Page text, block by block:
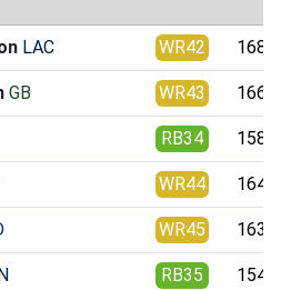
LAC WR42
GB WR43
RB34
WR44
WR45
RB35